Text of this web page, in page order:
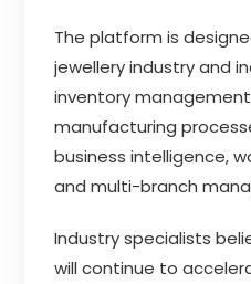
The platform is
jewellery industry and
inventory
manufacturing
business intelligence,
and multi-branch
Industry specialists
will continue to